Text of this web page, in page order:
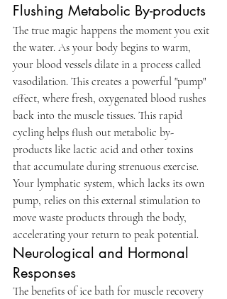
Flushing Metabolic By-products
The true magic happens the moment you exit
the water. As your body begins to warm,
your blood vessels dilate in a process called
vasodilation. This creates a powerful "pump"
effect, where fresh, oxygenated blood rushes
back into the muscle tissues. This rapid
cycling helps flush out metabolic by-
products like lactic acid and other toxins
that accumulate during strenuous exercise.
Your lymphatic system, which lacks its own
pump, relies on this external stimulation to
move waste products through the body,
accelerating your return to peak potential.
Neurological and Hormonal
Responses
The benefits of ice bath for muscle recovery